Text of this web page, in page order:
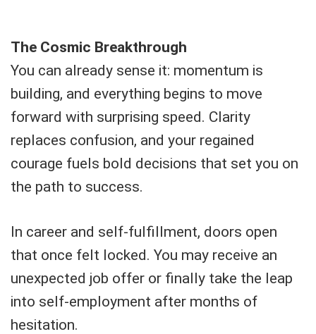
The Cosmic Breakthrough
You can already sense it: momentum is
building, and everything begins to move
forward with surprising speed. Clarity
replaces confusion, and your regained
courage fuels bold decisions that set you on
the path to success.
In career and self-fulfillment, doors open
that once felt locked. You may receive an
unexpected job offer or finally take the leap
into self-employment after months of
hesitation.